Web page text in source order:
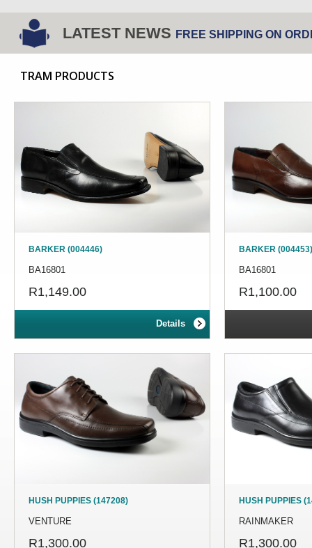
LATEST NEWS FREE SHIPPING ON
TRAM PRODUCTS
BARKER (004446)
BA16801
R1,149.00
Details
BARKER (004453)
BA16801
R1,100.00
HUSH PUPPIES (147208)
VENTURE
R1,300.00
HUSH PUPPIES
RAINMAKER
R1,300.00